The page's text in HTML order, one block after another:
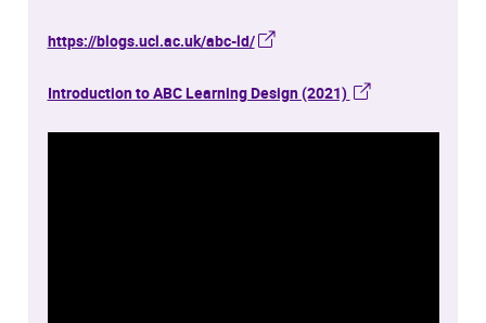
https://blogs.ucl.ac.uk/abc-ld/
Introduction to ABC Learning Design (2021)